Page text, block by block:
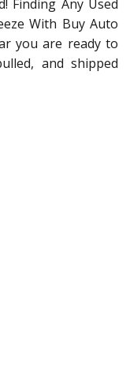
Finding Any Used
With Buy Auto
you are ready to
and shipped